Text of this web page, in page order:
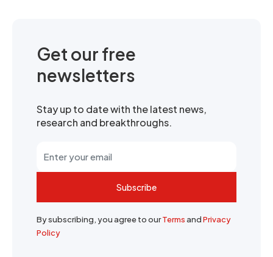
Get our free
newsletters
Stay up to date with the latest news,
research and breakthroughs.
Subscribe
By subscribing, you agree to ourTermsandPrivacy
Policy